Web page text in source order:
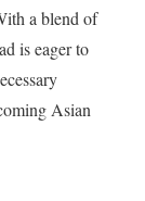
a blend of
is eager to
Asian